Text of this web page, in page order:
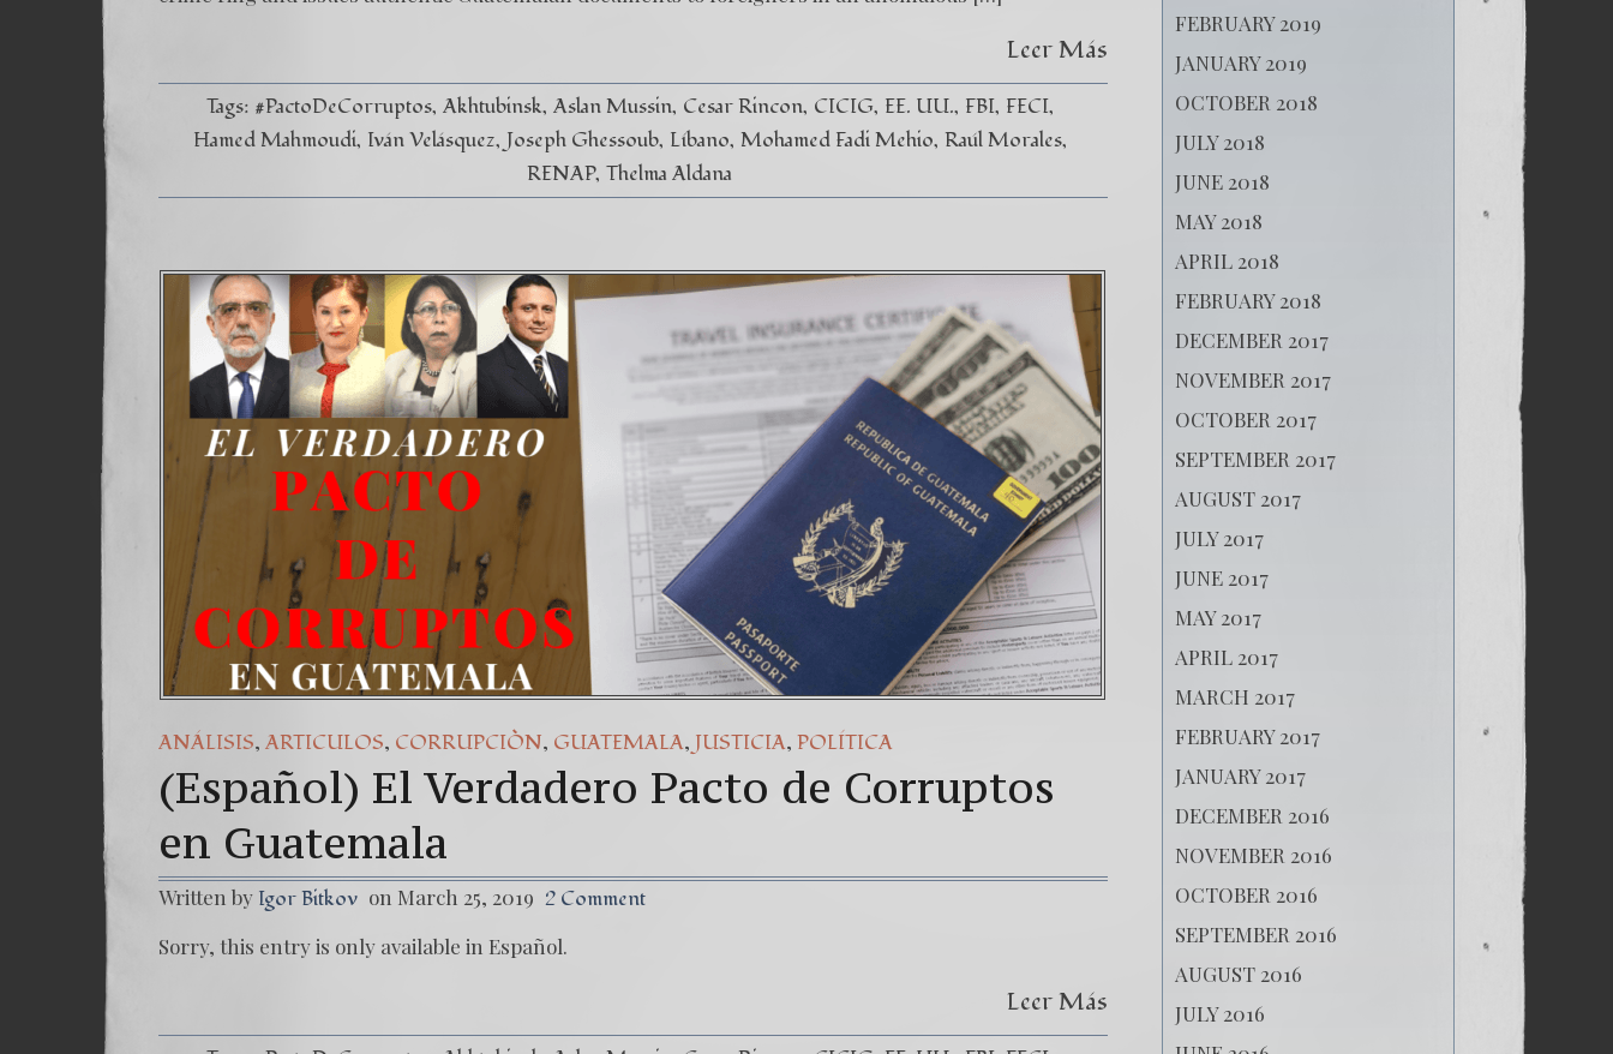
Leer Más
Tags: #PactoDeCorruptos Akhtubinsk Aslan Mussin Cesar Rincon CICIG EE. UU. FBI FECI
Hamed Mahmoudi Iván Velásquez Joseph Ghessoub Líbano Mohamed Fadi Mehio Raúl Morales
RENAP Thelma Aldana
ANÁLISIS, ARTICULOS, CORRUPCIÒN, GUATEMALA, JUSTICIA, POLÍTICA
(Español) El Verdadero Pacto de Corruptos
en Guatemala
Written by Igor Bitkov on March 25, 2019 2 Comment
Sorry, this entry is only available in Español.
Leer Más
FEBRUARY 2019
JANUARY 2019
OCTOBER 2018
JULY 2018
JUNE 2018
MAY 2018
APRIL 2018
FEBRUARY 2018
DECEMBER 2017
NOVEMBER 2017
OCTOBER 2017
SEPTEMBER 2017
AUGUST 2017
JULY 2017
JUNE 2017
MAY 2017
APRIL 2017
MARCH 2017
FEBRUARY 2017
JANUARY 2017
DECEMBER 2016
NOVEMBER 2016
OCTOBER 2016
SEPTEMBER 2016
AUGUST 2016
JULY 2016